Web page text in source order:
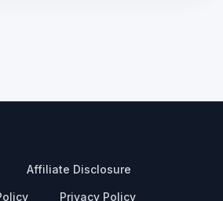
Affiliate Disclosure
Privacy Policy